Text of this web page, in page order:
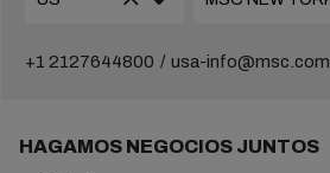
+1 2127644800 usa-info@msc.com
HAGAMOS NEGOCIOS JUNTOS